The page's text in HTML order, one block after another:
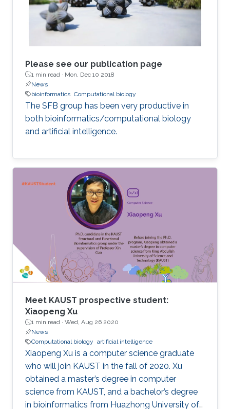
Please see our publication page
1 min read · Mon, Dec 10 2018
News
bioinformatics Computational biology
The SFB group has been very productive in
both bioinformatics/computational biology
and artificial intelligence.
Meet KAUST prospective student:
Xiaopeng Xu
1 min read · Wed, Aug 26 2020
News
Computational biology artificial intelligence
Xiaopeng Xu is a computer science graduate
who will join KAUST in the fall of 2020. Xu
obtained a master’s degree in computer
science from KAUST, and a bachelor’s degree
in bioinformatics from Huazhong University of